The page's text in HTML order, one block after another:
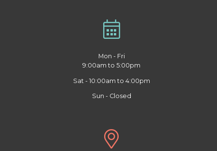
Mon - Fri
9:00am to 5:00pm
Sat - 10:00am to 4:00pm
Sun - Closed